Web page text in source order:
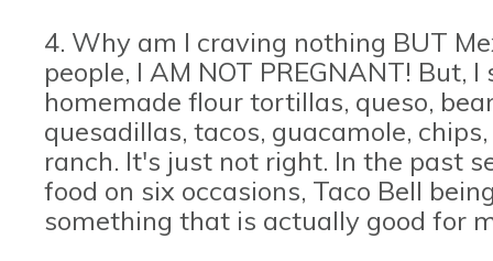
4. Why am I craving nothing BUT
people, I AM NOT PREGNANT! But,
homemade flour tortillas, queso,
quesadillas, tacos, guacamole,
ranch. It's just not right. In the past
food on six occasions, Taco Bell
something that is actually good for